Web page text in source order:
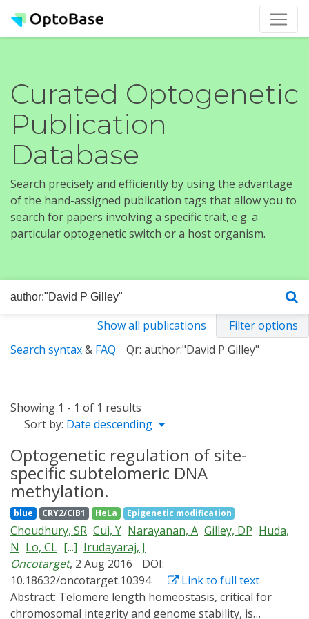
Curated Optogenetic
Publication
Database
Search precisely and efficiently by using the advantage
of the hand-assigned publication tags that allow you to
search for papers involving a specific trait, e.g. a
particular optogenetic switch or a host organism.
Show all publications
Filter options
Search syntax& FAQ Qr: author:"David P Gilley"
Showing 1 - 1 of 1 results
Sort by: Date descending
Optogenetic regulation of site-
specific subtelomeric DNA
methylation.
blue CRY2/CIB1 HeLa Epigenetic modification
Choudhury, SR Cui, Y Narayanan, A Gilley, DP Huda,
N Lo, CL [...] Irudayaraj, J
Oncotarget, 2 Aug 2016
DOI:
10.18632/oncotarget.10394
Link to full text
Abstract:
chromosomal integrity and genome stability, is